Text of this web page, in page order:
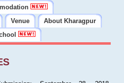
Venue
About Kharagpur